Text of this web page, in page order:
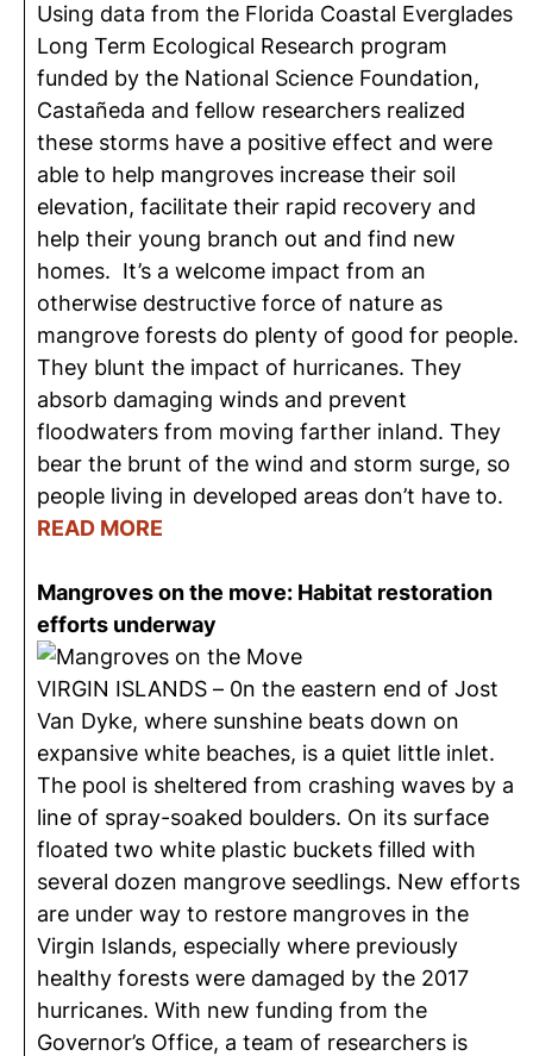
Using data from the Florida Coastal Everglades
Long Term Ecological Research program
funded by the National Science Foundation,
Castañeda and fellow researchers realized
these storms have a positive effect and were
able to help mangroves increase their soil
elevation, facilitate their rapid recovery and
help their young branch out and find new
homes. It’s a welcome impact from an
otherwise destructive force of nature as
mangrove forests do plenty of good for people.
They blunt the impact of hurricanes. They
absorb damaging winds and prevent
floodwaters from moving farther inland. They
bear the brunt of the wind and storm surge, so
people living in developed areas don’t have to.
READ MORE
Mangroves on the move: Habitat restoration
efforts underway
VIRGIN ISLANDS – 0n the eastern end of Jost
Van Dyke, where sunshine beats down on
expansive white beaches, is a quiet little inlet.
The pool is sheltered from crashing waves by a
line of spray-soaked boulders. On its surface
floated two white plastic buckets filled with
several dozen mangrove seedlings. New efforts
are under way to restore mangroves in the
Virgin Islands, especially where previously
healthy forests were damaged by the 2017
hurricanes. With new funding from the
Governor’s Office, a team of researchers is